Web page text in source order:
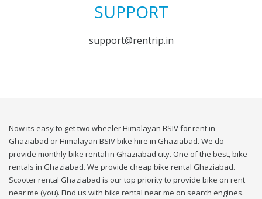
SUPPORT
support@rentrip.in
Now its easy to get two wheeler Himalayan BSIV for rent in
Ghaziabad or Himalayan BSIV bike hire in Ghaziabad. We do
provide monthly bike rental in Ghaziabad city. One of the best, bike
rentals in Ghaziabad. We provide cheap bike rental Ghaziabad.
Scooter rental Ghaziabad is our top priority to provide bike on rent
near me (you). Find us with bike rental near me on search engines.